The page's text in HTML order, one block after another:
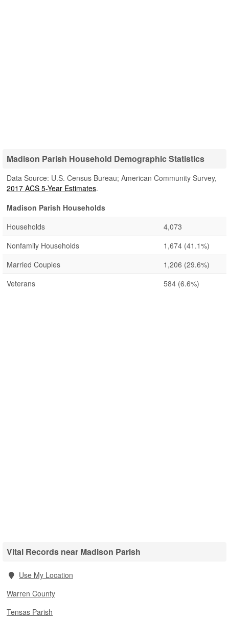
Madison Parish Household Demographic Statistics
Data Source: U.S. Census Bureau; American Community Survey,
2017 ACS 5-Year Estimates.
Madison Parish Households
Households
4,073
Nonfamily Households
1,674 (41.1%)
Married Couples
1,206 (29.6%)
Veterans
584 (6.6%)
Vital Records near Madison Parish
Use My Location
Warren County
Tensas Parish